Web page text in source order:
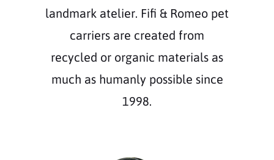
landmark atelier. Fifi & Romeo pet
carriers are created from
recycled or organic materials as
much as humanly possible since
1998.